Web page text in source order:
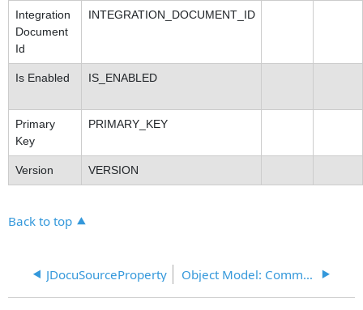
Integration
Document
Id
INTEGRATION_DOCUMENT_ID
Is Enabled IS_ENABLED
Primary
Key
PRIMARY_KEY
Version VERSION
Back to top
JDocuSourceProperty Object Model: Common